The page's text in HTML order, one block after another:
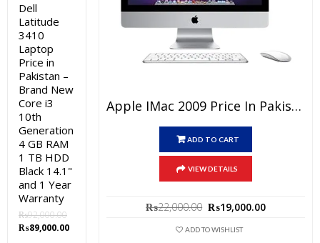
Apple IMac 2009 Price In Pakistan – Used All-In-One Core 2 Duo 2GB RAM 160 GB HDD Black 24″ And 15 Days Check Warranty
ADD TO CART
VIEW DETAILS
₨22,000.00 Original
was:
₨19,000.00
ADD TO WISHLIST
Dell
Latitude
3410
Laptop
Price in
Pakistan –
Brand New
Core i3
10th
Generation
4 GB RAM
1 TB HDD
Black 14.1"
and 1 Year
Warranty
₨92,000.00
Original
₨89,000.00Current